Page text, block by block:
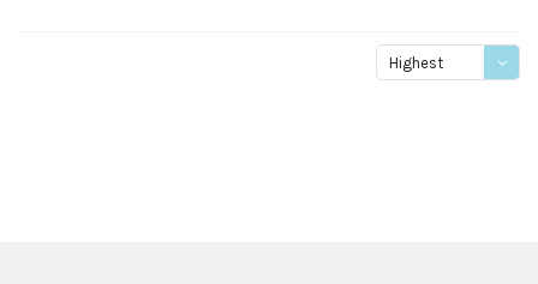
Highest